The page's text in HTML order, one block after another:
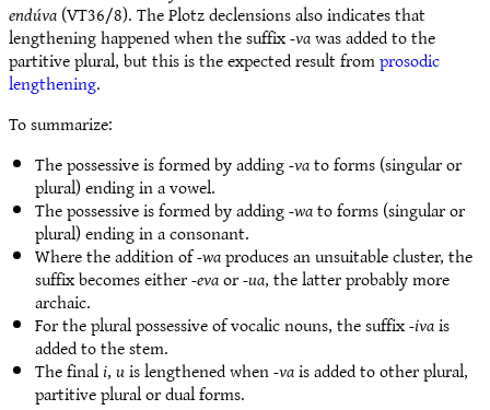
endúva(VT36/8). The Plotz declensions also indicates that
lengthening happened when the suffix-vawas added to the
partitive plural, but this is the expected result fromprosodic
lengthening.
To summarize:
The possessive is formed by adding-vato forms (singular or
plural) ending in a vowel.
The possessive is formed by adding-wato forms (singular or
plural) ending in a consonant.
Where the addition of-waproduces an unsuitable cluster, the
suffix becomes either-evaor-ua, the latter probably more
archaic.
For the plural possessive of vocalic nouns, the suffix-ivais
added to the stem.
The finali,uis lengthened when-vais added to other plural,
partitive plural or dual forms.